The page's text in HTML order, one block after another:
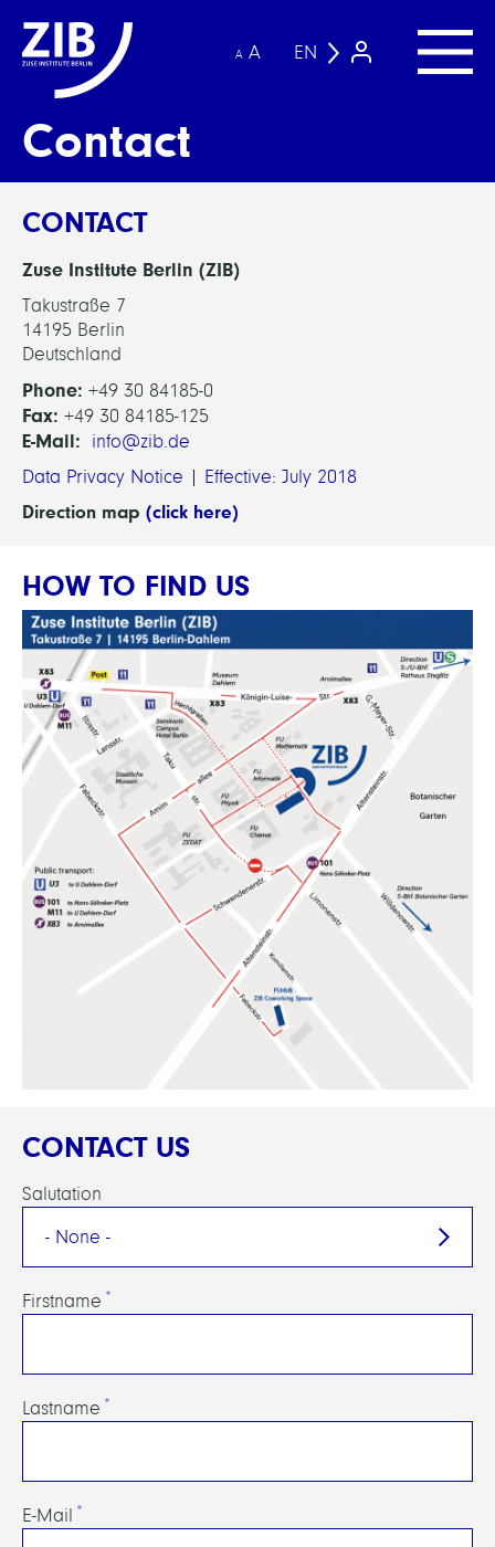
A A EN
Contact
CONTACT
Zuse Institute Berlin (ZIB)
Takustraße 7
14195 Berlin
Deutschland
Phone: +49 30 84185-0
Fax: +49 30 84185-125
E-Mail:
info@zib.de
Data Privacy Notice | Effective: July 2018
Direction map (click here)
HOW TO FIND US
CONTACT US
Salutation
Firstname
Lastname
E-Mail